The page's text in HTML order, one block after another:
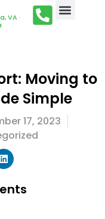
VA ·
Moving to
Simple
17, 2023